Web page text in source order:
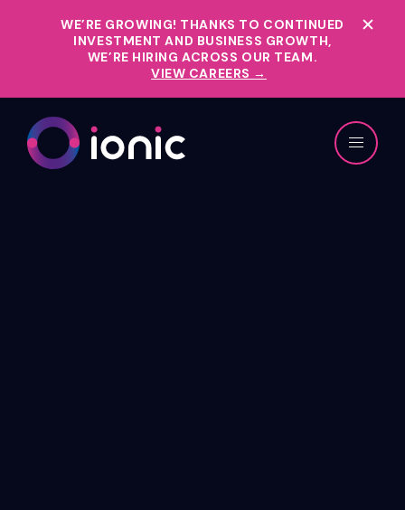
WE’RE GROWING! THANKS TO CONTINUED
INVESTMENT AND BUSINESS GROWTH,
WE’RE HIRING ACROSS OUR TEAM.
VIEW CAREERS →